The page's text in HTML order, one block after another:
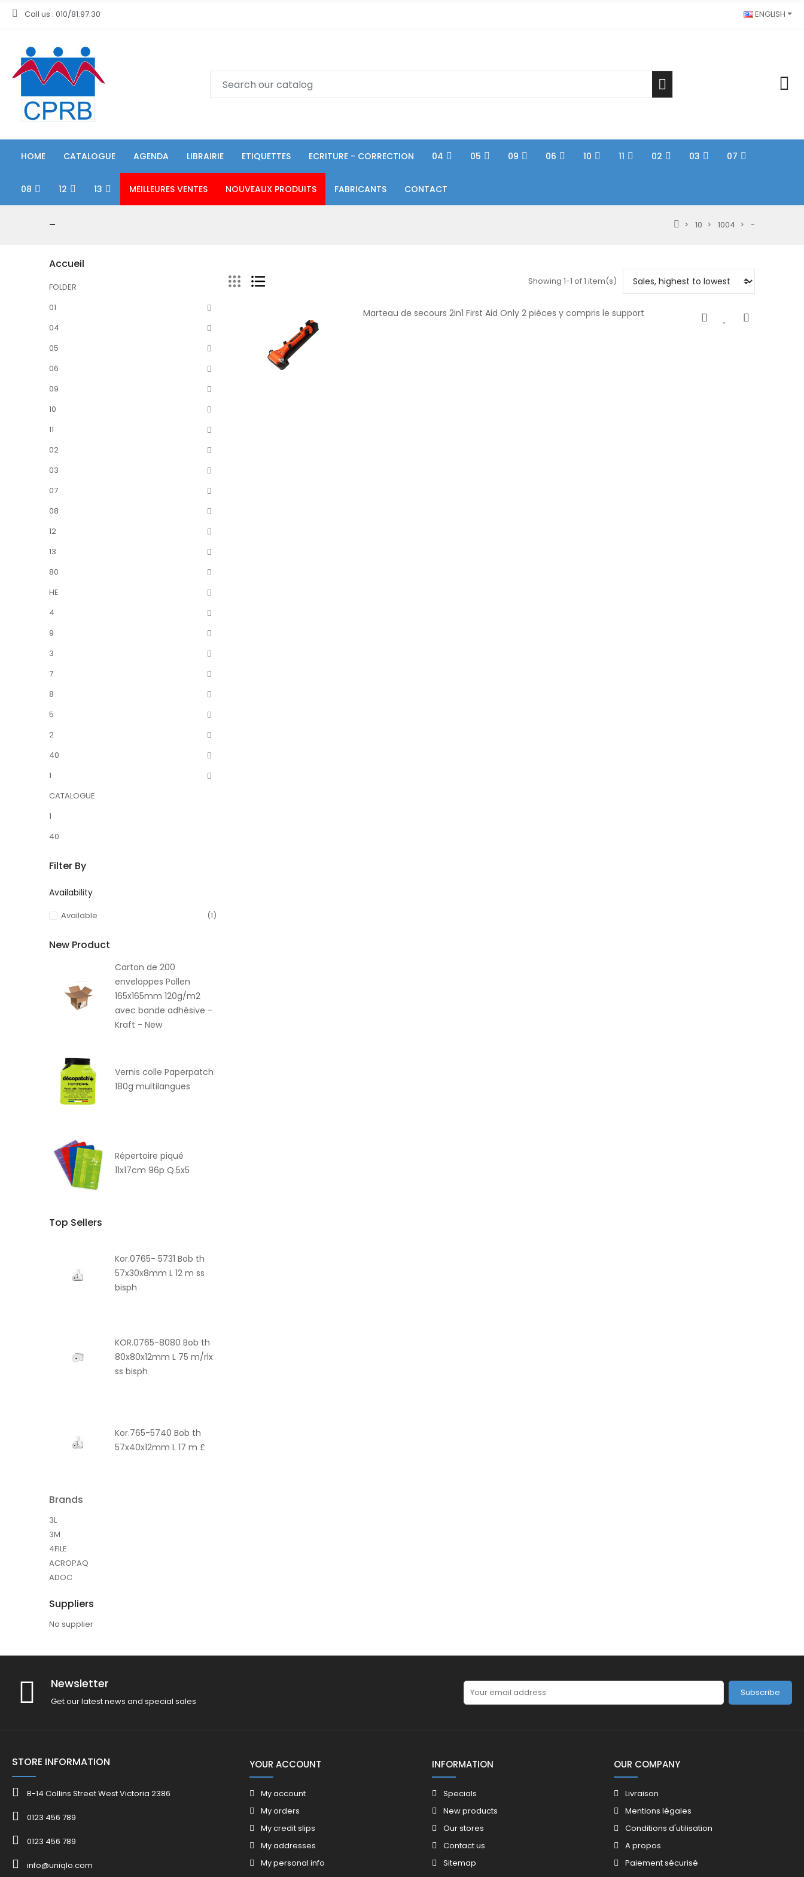
Call us : 010/81.97.30 ENGLISH
HOME CATALOGUE AGENDA LIBRAIRIE ETIQUETTES ECRITURE - CORRECTION 04 05 09 06 10 11 02 03 07
08 12 13 MEILLEURES VENTES NOUVEAUX PRODUITS FABRICANTS CONTACT
- 10 1004 -
Accueil
FOLDER
01
04
05
06
09
10
11
02
03
07
08
12
13
80
HE
4
9
3
7
8
5
2
40
1
CATALOGUE
1
40
Filter By
Availability
Available (1)
New Product
Carton de 200
enveloppes Pollen
165x165mm 120g/m2
avec bande adhésive -
Kraft - New
Vernis colle Paperpatch
180g multilangues
Répertoire piqué
11x17cm 96p Q.5x5
Top Sellers
Kor.0765- 5731 Bob th
57x30x8mm L 12 m ss
bisph
KOR.0765-8080 Bob th
80x80x12mm L 75 m/rlx
ss bisph
Kor.765-5740 Bob th
57x40x12mm L 17 m £
Brands
3L
3M
4FILE
ACROPAQ
ADOC
Suppliers
No supplier
Showing 1-1 of 1 item(s)
Marteau de secours 2in1 First Aid Only 2 pièces y compris le support
Newsletter
Get our latest news and special sales
Subscribe
STORE INFORMATION
B-14 Collins Street West Victoria 2386
0123 456 789
0123 456 789
info@uniqlo.com
YOUR ACCOUNT
My account
My orders
My credit slips
My addresses
My personal info
INFORMATION
Specials
New products
Our stores
Contact us
Sitemap
OUR COMPANY
Livraison
Mentions légales
Conditions d'utilisation
A propos
Paiement sécurisé